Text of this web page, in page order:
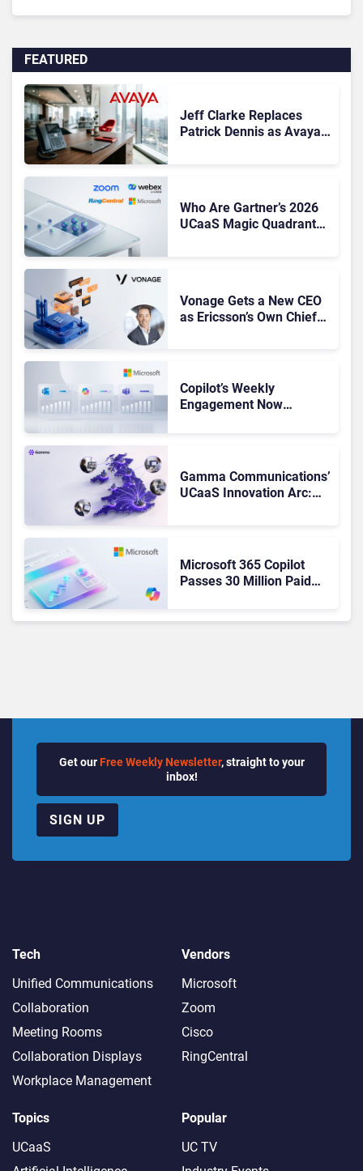
FEATURED
Jeff Clarke Replaces
Patrick Dennis as Avaya
Who Are Gartner’s 2026
UCaaS Magic Quadrant
Vonage Gets a New CEO
as Ericsson’s Own Chief
Copilot’s Weekly
Engagement Now
Gamma Communications’
UCaaS Innovation Arc:
Microsoft 365 Copilot
Passes 30 Million Paid
Get our Free Weekly Newsletter, straight to your
inbox!
SIGN UP
Tech
Unified Communications
Collaboration
Meeting Rooms
Collaboration Displays
Workplace Management
Vendors
Microsoft
Zoom
Cisco
RingCentral
Topics
UCaaS
Popular
UC TV